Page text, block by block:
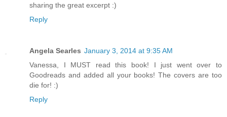
sharing the great excerpt :)
Reply
Angela Searles January 3, 2014 at 9:35 AM
Vanessa, I MUST read this book! I just went over to
Goodreads and added all your books! The covers are too
die for! :)
Reply